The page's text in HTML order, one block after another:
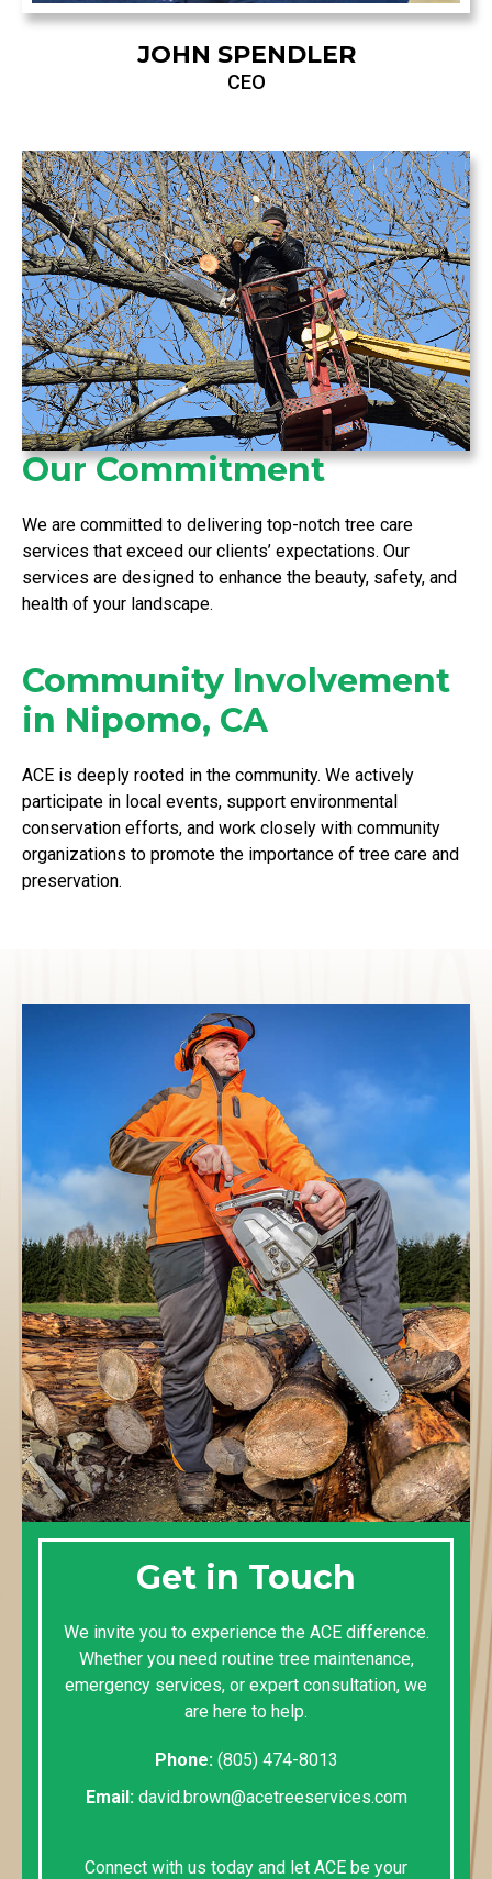
JOHN SPENDLER
CEO
Our Commitment
We are committed to delivering top-notch tree care
services that exceed our clients’ expectations. Our
services are designed to enhance the beauty, safety, and
health of your landscape.
Community Involvement
in Nipomo, CA
ACE is deeply rooted in the community. We actively
participate in local events, support environmental
conservation efforts, and work closely with community
organizations to promote the importance of tree care and
preservation.
Get in Touch
We invite you to experience the ACE difference.
Whether you need routine tree maintenance,
emergency services, or expert consultation, we
are here to help.
Phone: (805) 474-8013
Email: david.brown@acetreeservices.com
Connect with us today and let ACE be your